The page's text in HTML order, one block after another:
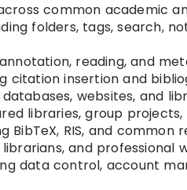
common academic
folders, tags, search,
reading, and
citation insertion and
websites, and
libraries, group
BibTeX, RIS, and common
and professional
data control, account